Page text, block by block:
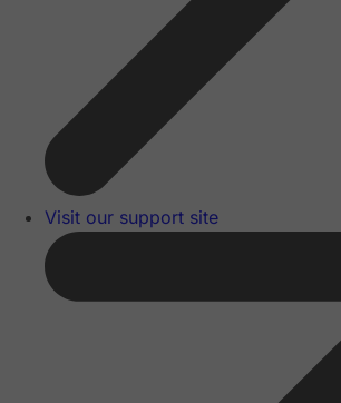
Visit our support site